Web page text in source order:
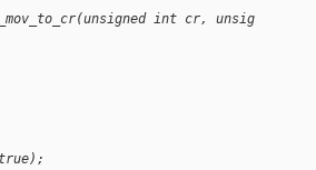
int cr, unsig